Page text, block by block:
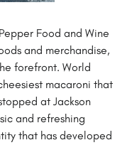
Food and Wine
and merchandise,
forefront. World
macaroni that
at Jackson
and refreshing
that has developed